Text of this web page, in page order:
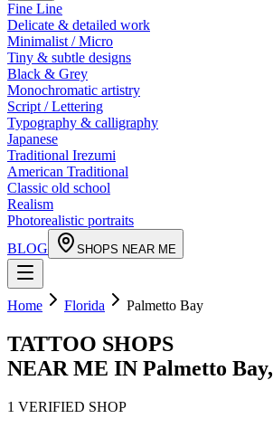
Fine Line
Delicate & detailed work
Minimalist / Micro
Tiny & subtle designs
Black & Grey
Monochromatic artistry
Script / Lettering
Typography & calligraphy
Japanese
Traditional Irezumi
American Traditional
Classic old school
Realism
Photorealistic portraits
BLOG
SHOPS NEAR ME
Home Florida Palmetto Bay
TATTOO SHOPS
NEAR ME IN Palmetto Bay,
1 VERIFIED SHOP